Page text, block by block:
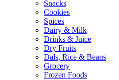
Snacks
Cookies
Spices
Dairy & Milk
Drinks & Juice
Dry Fruits
Dals, Rice & Beans
Grocery
Frozen Foods